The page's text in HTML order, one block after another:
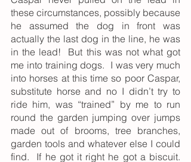
these circumstances, possibly because
he assumed the dog in front was
actually the last dog in the line, he was
in the lead!  But this was not what got
me into training dogs.  I was very much
into horses at this time so poor Caspar,
substitute horse and no I didn’t try to
ride him, was “trained” by me to run
round the garden jumping over jumps
made out of brooms, tree branches,
garden tools and whatever else I could
find.  If he got it right he got a biscuit.